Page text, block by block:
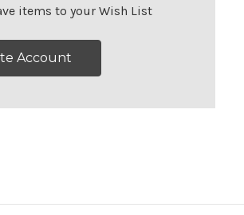
items to your Wish List
Account